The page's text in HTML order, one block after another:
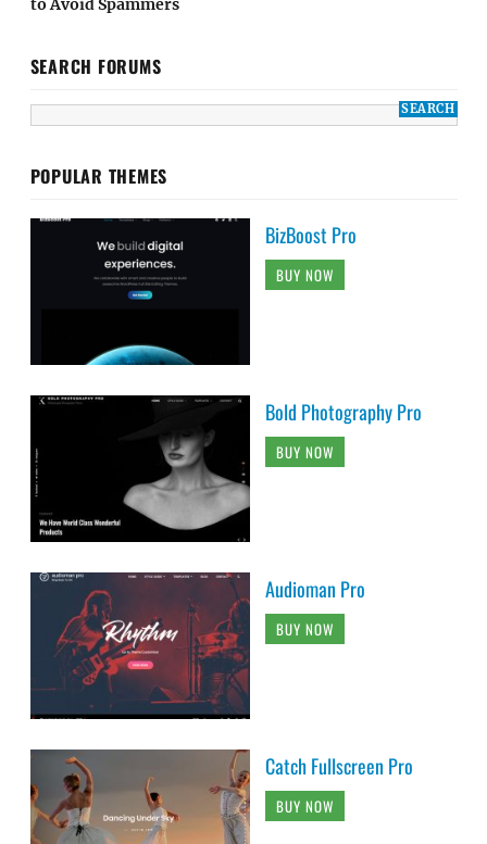
SEARCH FORUMS
POPULAR THEMES
BizBoost Pro
BUY NOW
Bold Photography Pro
BUY NOW
Audioman Pro
BUY NOW
Catch Fullscreen Pro
BUY NOW